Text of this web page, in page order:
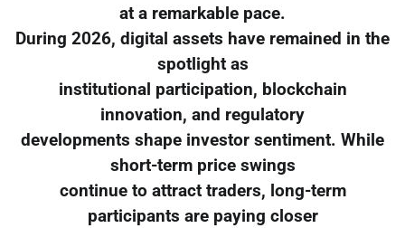
at a remarkable pace.
During 2026, digital assets have remained in the
spotlight as
institutional participation, blockchain
innovation, and regulatory
developments shape investor sentiment. While
short-term price swings
continue to attract traders, long-term
participants are paying closer